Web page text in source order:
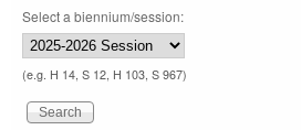
Select a biennium/session:
(e.g. H 14, S 12, H 103, S 967)